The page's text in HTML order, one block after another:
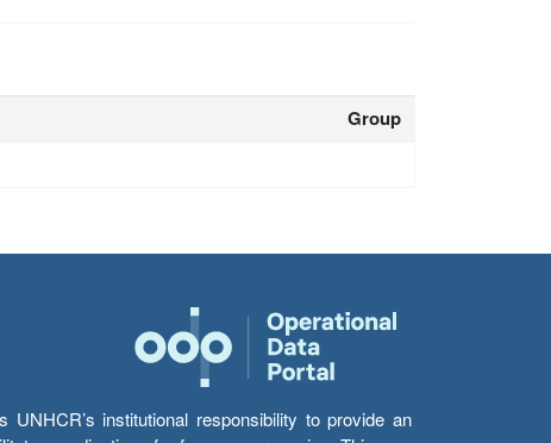
Group
institutional responsibility to provide an